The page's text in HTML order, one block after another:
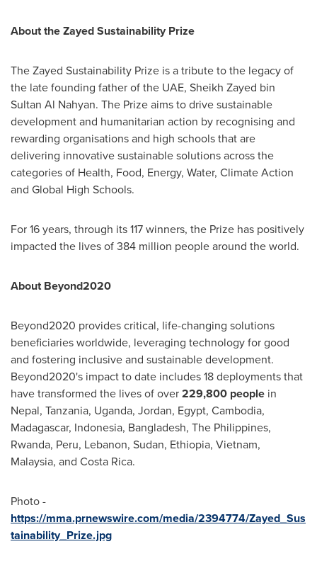
About the Zayed Sustainability Prize
The Zayed Sustainability Prize is a tribute to the legacy of
the late founding father of the UAE, Sheikh Zayed bin
Sultan Al Nahyan. The Prize aims to drive sustainable
development and humanitarian action by recognising and
rewarding organisations and high schools that are
delivering innovative sustainable solutions across the
categories of Health, Food, Energy, Water, Climate Action
and Global High Schools.
For 16 years, through its 117 winners, the Prize has positively
impacted the lives of 384 million people around the world.
About Beyond2020
Beyond2020 provides critical, life-changing solutions
beneficiaries worldwide, leveraging technology for good
and fostering inclusive and sustainable development.
Beyond2020's impact to date includes 18 deployments that
have transformed the lives of over229,800 people in
Nepal, Tanzania, Uganda, Jordan, Egypt, Cambodia,
Madagascar, Indonesia, Bangladesh, The Philippines,
Rwanda, Peru, Lebanon, Sudan, Ethiopia, Vietnam,
Malaysia, and Costa Rica.
Photo -
https://mma.prnewswire.com/media/2394774/Zayed_Sus
tainability_Prize.jpg